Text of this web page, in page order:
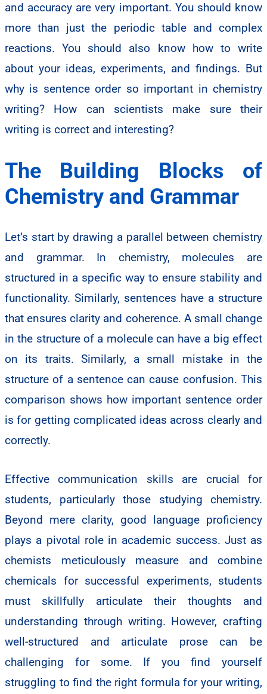
and accuracy are very important. You should know
more than just the periodic table and complex
reactions. You should also know how to write
about your ideas, experiments, and findings. But
why is sentence order so important in chemistry
writing? How can scientists make sure their
writing is correct and interesting?
The Building Blocks of
Chemistry and Grammar
Let’s start by drawing a parallel between chemistry
and grammar. In chemistry, molecules are
structured in a specific way to ensure stability and
functionality. Similarly, sentences have a structure
that ensures clarity and coherence. A small change
in the structure of a molecule can have a big effect
on its traits. Similarly, a small mistake in the
structure of a sentence can cause confusion. This
comparison shows how important sentence order
is for getting complicated ideas across clearly and
correctly.
Effective communication skills are crucial for
students, particularly those studying chemistry.
Beyond mere clarity, good language proficiency
plays a pivotal role in academic success. Just as
chemists meticulously measure and combine
chemicals for successful experiments, students
must skillfully articulate their thoughts and
understanding through writing. However, crafting
well-structured and articulate prose can be
challenging for some. If you find yourself
struggling to find the right formula for your writing,